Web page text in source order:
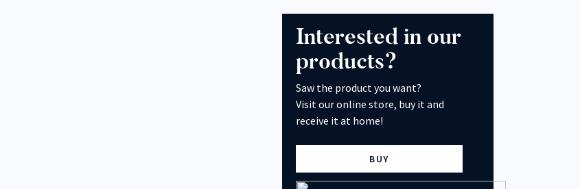
Interested in our
products?
Saw the product you want?
Visit our online store, buy it and
receive it at home!
BUY